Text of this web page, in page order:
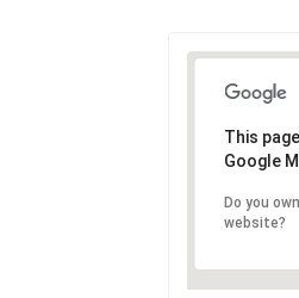
This
Google
Do you
website?